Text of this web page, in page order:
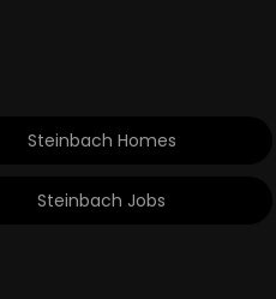
Steinbach Homes
Steinbach Jobs